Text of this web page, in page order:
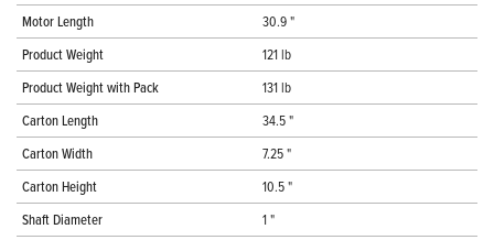
Motor Length
30.9 "
Product Weight
121 lb
Product Weight with Pack
131 lb
Carton Length
34.5 "
Carton Width
7.25 "
Carton Height
10.5 "
Shaft Diameter
1 "